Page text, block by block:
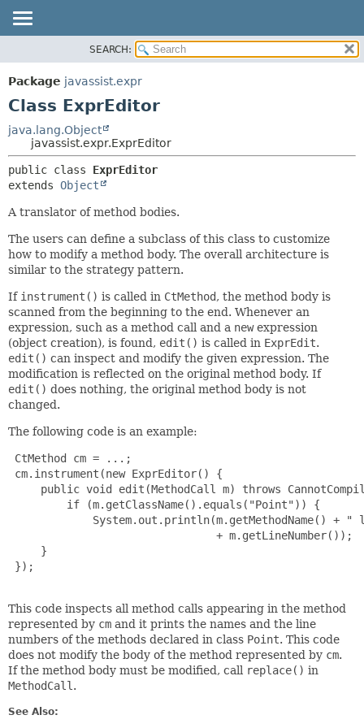
PACKAGE
CLASS
TREE
DEPRECATED
INDEX
METHOD
SEARCH:
Package javassist.expr
Class ExprEditor
java.lang.Object
javassist.expr.ExprEditor
public class ExprEditor
extends Object
A translator of method bodies.
The users can define a subclass of this class to customize
how to modify a method body. The overall architecture is
similar to the strategy pattern.
If instrument() is called in CtMethod, the method body is
scanned from the beginning to the end. Whenever an
expression, such as a method call and a newexpression
(object creation), is found, edit() is called in ExprEdit.
edit() can inspect and modify the given expression. The
modification is reflected on the original method body. If
edit() does nothing, the original method body is not
changed.
The following code is an example:
CtMethod cm = ...;
cm.instrument(new ExprEditor() {
public void edit(MethodCall m) throws
         if (m.getClassName().equals("Point")) {
System.out.println(m.getMethodName() + "
                                + m.getLineNumber());
     }
});
This code inspects all method calls appearing in the method
represented by cm and it prints the names and the line
numbers of the methods declared in class Point. This code
does not modify the body of the method represented by cm.
If the method body must be modified, call replace() in
MethodCall .
See Also: